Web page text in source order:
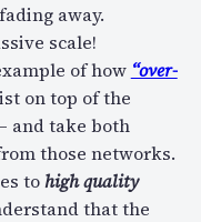
away.
scale!
of how “over-
on top of the
and take both
those networks.
tohigh quality
that the